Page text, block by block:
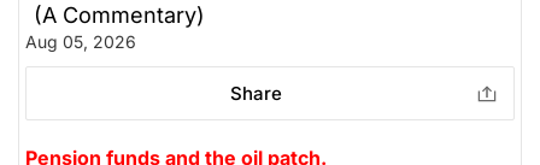
(A Commentary)
Aug 05, 2026
Share
Pension funds and the oil patch.